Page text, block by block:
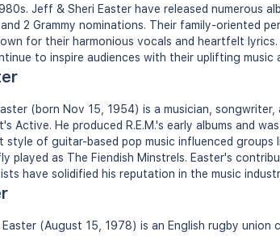
Jeff & Sheri Easter have released numerous
2 Grammy nominations. Their family-oriented
for their harmonious vocals and heartfelt
to inspire audiences with their uplifting music
(born Nov 15, 1954) is a musician,
Active. He produced R.E.M.'s early albums and
style of guitar-based pop music influenced groups
played as The Fiendish Minstrels. Easter's
have solidified his reputation in the music
Easter (August 15, 1978) is an English rugby